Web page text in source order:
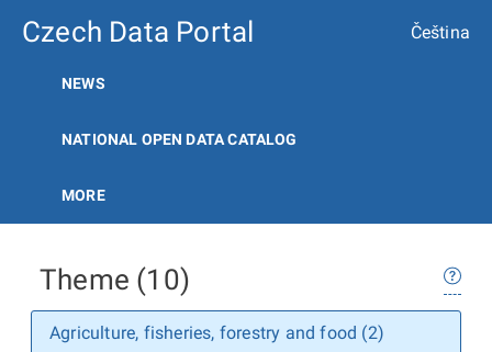
Czech Data Portal Čeština
NEWS
NATIONAL OPEN DATA CATALOG
MORE
Theme (10)
Agriculture, fisheries, forestry and food (2)